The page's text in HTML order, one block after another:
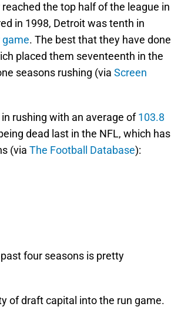
the top half of the league in
in 1998, Detroit was tenth in
game. The best that they have done
placed them seventeenth in the
seasons rushing (via Screen
rushing with an average of103.8
dead last in the NFL, which has
(via The Football Database):
four seasons is pretty
of draft capital into the run game.